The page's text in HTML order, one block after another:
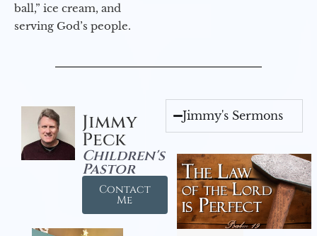
ball,” ice cream, and
serving God’s people.
Jimmy
Peck
Children's
Pastor
Contact
Me
Jimmy's Sermons